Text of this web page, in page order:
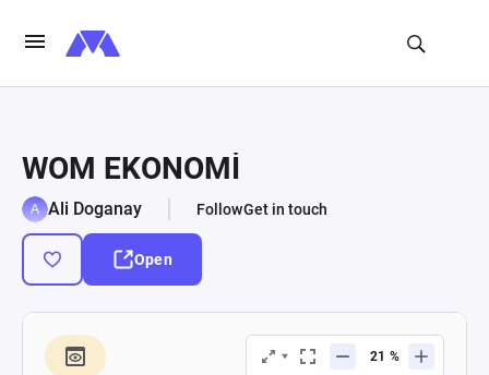
WOM EKONOMİ
Ali Doganay FollowGet in touch
Open